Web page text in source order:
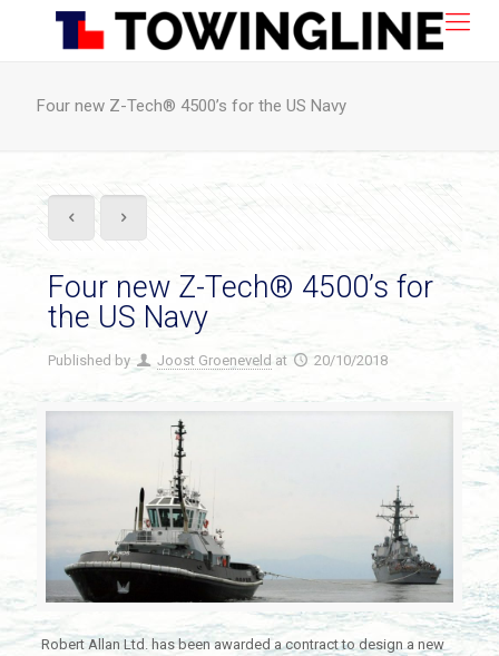
Four new Z-Tech® 4500’s for the US Navy
Four new Z-Tech® 4500’s for
the US Navy
Published by Joost Groeneveld at 20/10/2018
Robert Allan Ltd. has been awarded a contract to design a new